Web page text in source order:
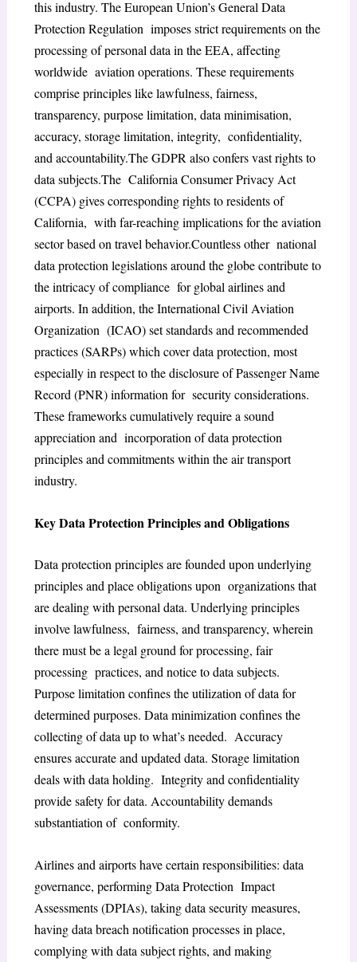
this industry. The European Union’s General Data
Protection Regulation imposes strict requirements on the
processing of personal data in the EEA, affecting
worldwide aviation operations. These requirements
comprise principles like lawfulness, fairness,
transparency, purpose limitation, data minimisation,
accuracy, storage limitation, integrity, confidentiality,
and accountability.The GDPR also confers vast rights to
data subjects.The California Consumer Privacy Act
(CCPA) gives corresponding rights to residents of
California, with far-reaching implications for the aviation
sector based on travel behavior.Countless other national
data protection legislations around the globe contribute to
the intricacy of compliance for global airlines and
airports. In addition, the International Civil Aviation
Organization (ICAO) set standards and recommended
practices (SARPs) which cover data protection, most
especially in respect to the disclosure of Passenger Name
Record (PNR) information for security considerations.
These frameworks cumulatively require a sound
appreciation and incorporation of data protection
principles and commitments within the air transport
industry.
Key Data Protection Principles and Obligations
Data protection principles are founded upon underlying
principles and place obligations upon organizations that
are dealing with personal data. Underlying principles
involve lawfulness, fairness, and transparency, wherein
there must be a legal ground for processing, fair
processing practices, and notice to data subjects.
Purpose limitation confines the utilization of data for
determined purposes. Data minimization confines the
collecting of data up to what’s needed. Accuracy
ensures accurate and updated data. Storage limitation
deals with data holding. Integrity and confidentiality
provide safety for data. Accountability demands
substantiation of conformity.
Airlines and airports have certain responsibilities: data
governance, performing Data Protection Impact
Assessments (DPIAs), taking data security measures,
having data breach notification processes in place,
complying with data subject rights, and making